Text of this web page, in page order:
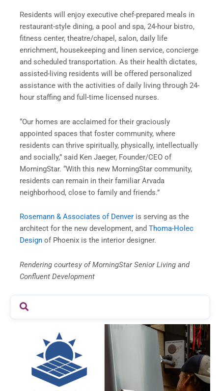
Residents will enjoy executive chef-prepared meals in
restaurant-style dining, a pool and spa, 24-hour bistro,
fitness center, theatre/chapel, salon, daily life
enrichment, housekeeping and linen service, concierge
and scheduled transportation. As their health dictates,
assisted-living residents will be offered personalized
assistance with the activities of daily living through 24-
hour staffing and full-time licensed nurses.
“Our homes are acclaimed for their graciously
appointed spaces that foster community, where
residents can thrive spiritually, physically, intellectually
and socially,” said Ken Jaeger, Founder/CEO of
MorningStar. “With this new MorningStar community,
residents can remain in their familiar Arvada
neighborhood, close to family and friends.”
Rosemann & Associates of Denver is serving as the
architect for the new development, and Thoma-Holec
Design of Phoenix is the interior designer.
Rendering courtesy of MorningStar Senior Living and
Confluent Development